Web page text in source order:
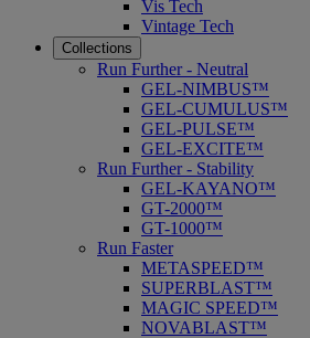
Vis Tech
Vintage Tech
Collections
Run Further - Neutral
GEL-NIMBUS™
GEL-CUMULUS™
GEL-PULSE™
GEL-EXCITE™
Run Further - Stability
GEL-KAYANO™
GT-2000™
GT-1000™
Run Faster
METASPEED™
SUPERBLAST™
MAGIC SPEED™
NOVABLAST™